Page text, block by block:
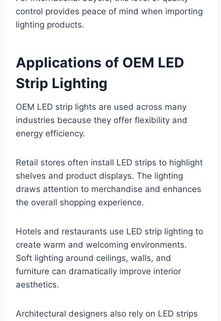
control provides peace of mind when importing
lighting products.
Applications of OEM LED
Strip Lighting
OEM LED strip lights are used across many
industries because they offer flexibility and
energy efficiency.
Retail stores often install LED strips to highlight
shelves and product displays. The lighting
draws attention to merchandise and enhances
the overall shopping experience.
Hotels and restaurants use LED strip lighting to
create warm and welcoming environments.
Soft lighting around ceilings, walls, and
furniture can dramatically improve interior
aesthetics.
Architectural designers also rely on LED strips